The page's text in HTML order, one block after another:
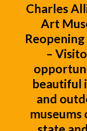
Charles
Art
–
beautiful
and